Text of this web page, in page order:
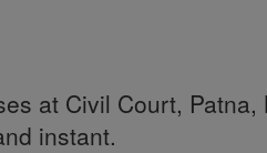
at Civil Court,
instant.